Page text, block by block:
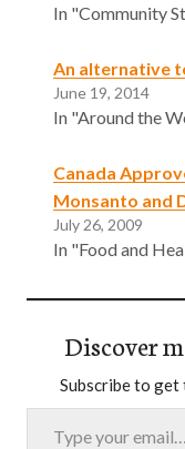
In "Community
An alternative
June 19, 2014
In "Around the
Canada
Monsanto and
July 26, 2009
In "Food and
Discover
Subscribe to
Type your email…